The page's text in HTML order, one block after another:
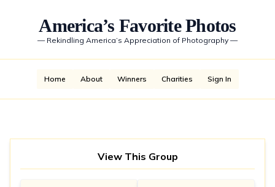
America’s Favorite Photos
— Rekindling America’s Appreciation of Photography —
Home About Winners Charities Sign In
View This Group